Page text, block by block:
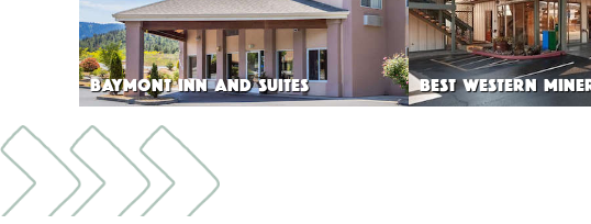
BAYMONT INN AND SUITES BEST WESTERN